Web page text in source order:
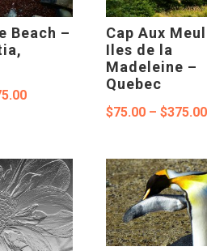
Beach –
Price
through
$375.00
Cap Aux
Iles de la
Madeleine –
Quebec
$75.00 – $375.00